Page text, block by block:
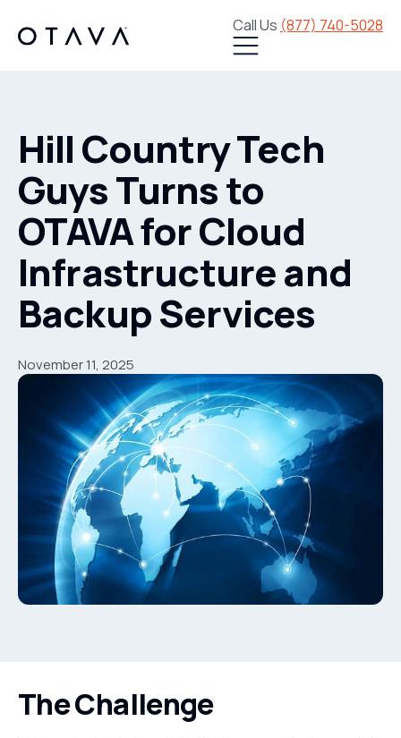
Call Us (877) 740-5028
Hill Country Tech
Guys Turns to
OTAVA for Cloud
Infrastructure and
Backup Services
November 11, 2025
The Challenge